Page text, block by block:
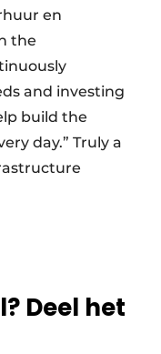
en
the
and investing
build the
day.” Truly a
Deel het